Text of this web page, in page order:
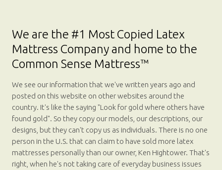
We are the #1 Most Copied Latex
Mattress Company and home to the
Common Sense Mattress™
We see our information that we've written years ago and
posted on this website on other websites around the
country. It's like the saying "Look for gold where others have
found gold". So they copy our models, our descriptions, our
designs, but they can't copy us as individuals. There is no one
person in the U.S. that can claim to have sold more latex
mattresses personally than our owner, Ken Hightower. That's
right, when he's not taking care of everyday business issues